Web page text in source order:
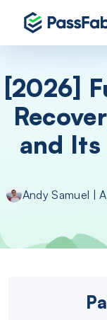
[2026]
and
Andy Samuel |